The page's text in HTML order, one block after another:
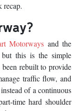
recap.
Motorways and the
this is the simple
rebuilt to provide
traffic flow, and
of a continuous
time hard shoulder